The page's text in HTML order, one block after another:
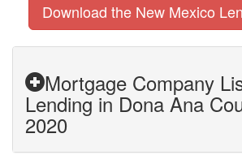
Download the New Mexico
Mortgage Company
Lending in Dona Ana
2020